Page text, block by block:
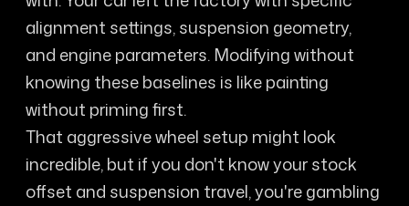
alignment settings, suspension geometry,
and engine parameters. Modifying without
knowing these baselines is like painting
without priming first.
That aggressive wheel setup might look
incredible, but if you don't know your stock
offset and suspension travel, you're gambling